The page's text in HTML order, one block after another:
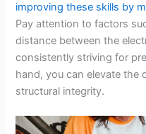
improving these skills by
Pay attention to factors
distance between the
consistently striving for
hand, you can elevate the
structural integrity.